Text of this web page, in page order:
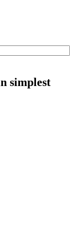
simplest